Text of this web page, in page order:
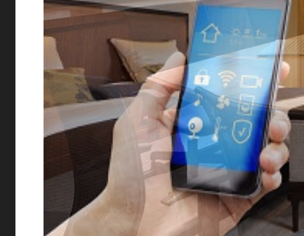
We work with
design, create, install
solutions that can
power to communicate
than ever before.